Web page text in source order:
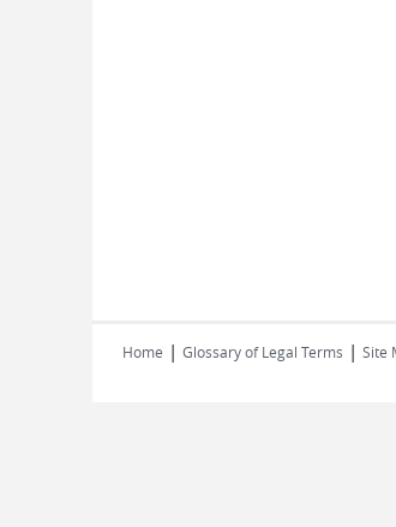
Home | Glossary of Legal Terms | Site